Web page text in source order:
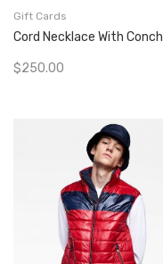
Gift Cards
Cord Necklace With Conch
$250.00